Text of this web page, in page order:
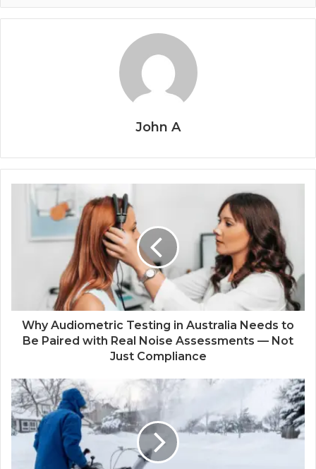
John A
Why Audiometric Testing in Australia Needs to
Be Paired with Real Noise Assessments — Not
Just Compliance